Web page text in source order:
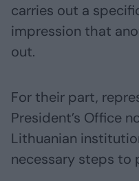
carries out a
impression that
out.
For their part,
President’s Office
Lithuanian
necessary steps to